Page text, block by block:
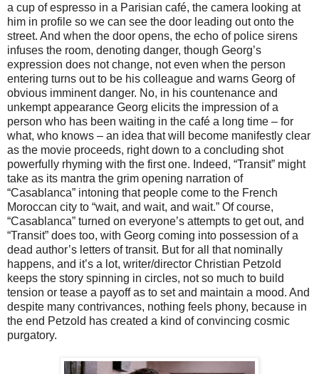
a cup of espresso in a Parisian café, the camera looking at
him in profile so we can see the door leading out onto the
street. And when the door opens, the echo of police sirens
infuses the room, denoting danger, though Georg’s
expression does not change, not even when the person
entering turns out to be his colleague and warns Georg of
obvious imminent danger. No, in his countenance and
unkempt appearance Georg elicits the impression of a
person who has been waiting in the café a long time – for
what, who knows – an idea that will become manifestly clear
as the movie proceeds, right down to a concluding shot
powerfully rhyming with the first one. Indeed, “Transit” might
take as its mantra the grim opening narration of
“Casablanca” intoning that people come to the French
Moroccan city to “wait, and wait, and wait.” Of course,
“Casablanca” turned on everyone’s attempts to get out, and
“Transit” does too, with Georg coming into possession of a
dead author’s letters of transit. But for all that nominally
happens, and it’s a lot, writer/director Christian Petzold
keeps the story spinning in circles, not so much to build
tension or tease a payoff as to set and maintain a mood. And
despite many contrivances, nothing feels phony, because in
the end Petzold has created a kind of convincing cosmic
purgatory.